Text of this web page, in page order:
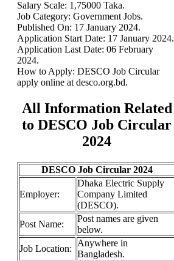
Salary Scale: 1,75000 Taka.
Job Category: Government Jobs.
Published On: 17 January 2024.
Application Start Date: 17 January 2024.
Application Last Date: 06 February
2024.
How to Apply: DESCO Job Circular
apply online at desco.org.bd.
All Information Related
to DESCO Job Circular
2024
DESCO Job Circular 2024
Employer:
Dhaka Electric Supply
Company Limited
(DESCO).
Post Name:
Post names are given
below.
Job Location:
Anywhere in
Bangladesh.